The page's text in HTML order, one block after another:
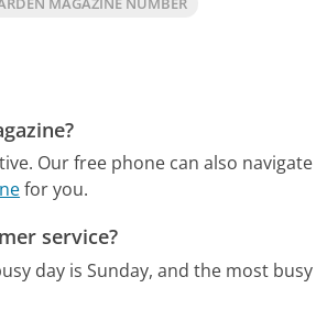
Our free phone can also navigate
for you.
service?
day is Sunday, and the most busy